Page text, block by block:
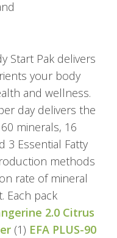
Start Pak delivers
your body
and wellness.
day delivers the
minerals, 16
3 Essential Fatty
methods
rate of mineral
Each pack
2.0 Citrus
(1) EFA PLUS-90